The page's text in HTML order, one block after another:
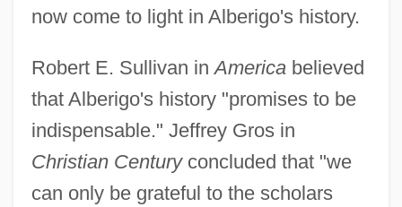
now come to light in Alberigo's history.
Robert E. Sullivan inAmericabelieved
that Alberigo's history "promises to be
indispensable." Jeffrey Gros in
Christian Centuryconcluded that "we
can only be grateful to the scholars